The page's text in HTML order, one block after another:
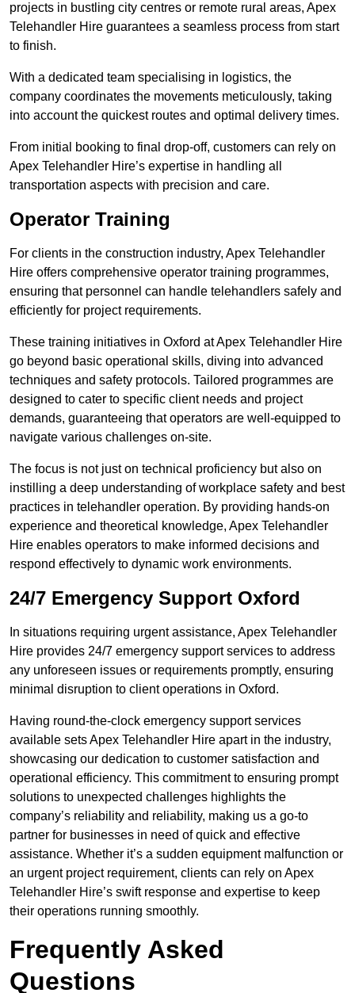
projects in bustling city centres or remote rural areas, Apex
Telehandler Hire guarantees a seamless process from start
to finish.
With a dedicated team specialising in logistics, the
company coordinates the movements meticulously, taking
into account the quickest routes and optimal delivery times.
From initial booking to final drop-off, customers can rely on
Apex Telehandler Hire’s expertise in handling all
transportation aspects with precision and care.
Operator Training
For clients in the construction industry, Apex Telehandler
Hire offers comprehensive operator training programmes,
ensuring that personnel can handle telehandlers safely and
efficiently for project requirements.
These training initiatives in Oxford at Apex Telehandler Hire
go beyond basic operational skills, diving into advanced
techniques and safety protocols. Tailored programmes are
designed to cater to specific client needs and project
demands, guaranteeing that operators are well-equipped to
navigate various challenges on-site.
The focus is not just on technical proficiency but also on
instilling a deep understanding of workplace safety and best
practices in telehandler operation. By providing hands-on
experience and theoretical knowledge, Apex Telehandler
Hire enables operators to make informed decisions and
respond effectively to dynamic work environments.
24/7 Emergency Support Oxford
In situations requiring urgent assistance, Apex Telehandler
Hire provides 24/7 emergency support services to address
any unforeseen issues or requirements promptly, ensuring
minimal disruption to client operations in Oxford.
Having round-the-clock emergency support services
available sets Apex Telehandler Hire apart in the industry,
showcasing our dedication to customer satisfaction and
operational efficiency. This commitment to ensuring prompt
solutions to unexpected challenges highlights the
company’s reliability and reliability, making us a go-to
partner for businesses in need of quick and effective
assistance. Whether it’s a sudden equipment malfunction or
an urgent project requirement, clients can rely on Apex
Telehandler Hire’s swift response and expertise to keep
their operations running smoothly.
Frequently Asked
Questions